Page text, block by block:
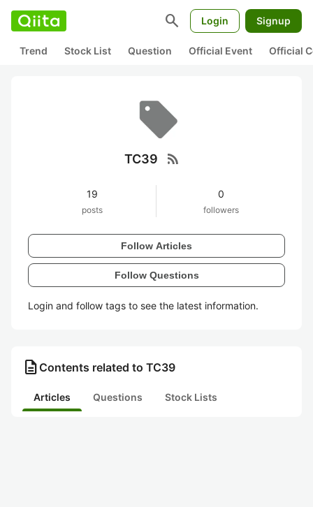
search Login Signup
Trend Stock List Question Official Event Official
TC39 rss_feed
19
posts
0
followers
Follow Articles
Follow Questions
Login and follow tags to see the latest information.
description Contents related to TC39
Articles Questions Stock Lists